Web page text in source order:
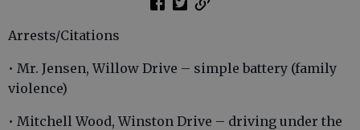
Arrests/Citations
• Mr. Jensen, Willow Drive – simple battery (family
violence)
• Mitchell Wood, Winston Drive – driving under the